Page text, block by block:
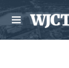
Skip to main
M
e
n